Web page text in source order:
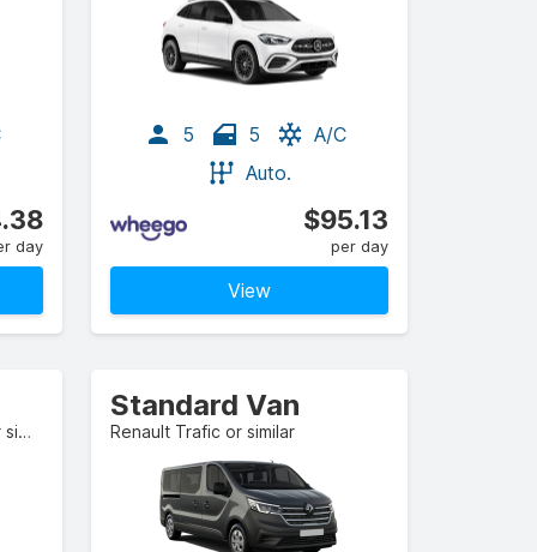
day
5 5
A/C
Auto.
$95.13
per day
View
Mercedes-Benz GLE-Class or similar
Standard Van
Renault Trafic or similar